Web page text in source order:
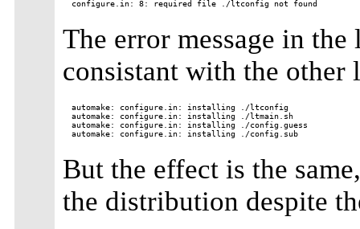
The error message in
consistant with the other
automake: configure.in: installing ./ltconfig
automake: configure.in: installing ./ltmain.sh
automake: configure.in: installing ./config.guess
But the effect is the
the distribution despite